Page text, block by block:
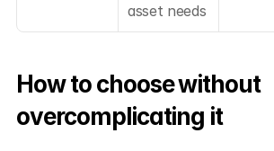
asset needs
How to choose without
overcomplicating it